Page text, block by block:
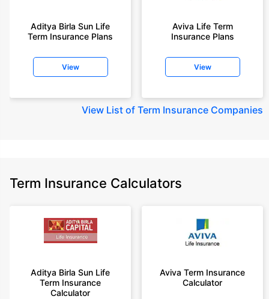
Aditya Birla Sun Life
Term Insurance Plans
View
Aviva Life Term
Insurance Plans
View
View List of Term Insurance Companies
Term Insurance Calculators
Aditya Birla Sun Life
Term Insurance
Calculator
Aviva Term Insurance
Calculator